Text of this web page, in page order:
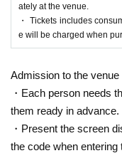
ately at the venue.
・ Tickets includes
e will be charged when
Admission to the
・Each person needs
them ready in advance.
・Present the screen
the code when entering